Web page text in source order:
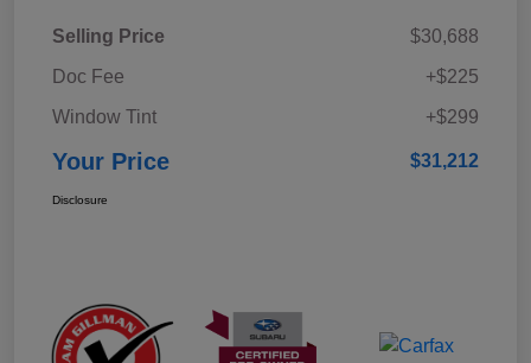
Selling Price
$30,688
Doc Fee
+$225
Window Tint
+$299
Your Price $31,212
Disclosure